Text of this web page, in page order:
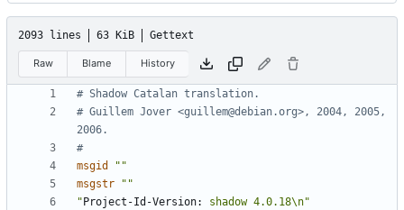
2093 lines 63 KiB Gettext
Raw Blame History
# Shadow Catalan translation.
# Guillem Jover <guillem@debian.org>, 2004, 2005,
2006.
#
msgid
""
msgstr
""
" Project-Id-Version:
shadow 4.0.18\n"